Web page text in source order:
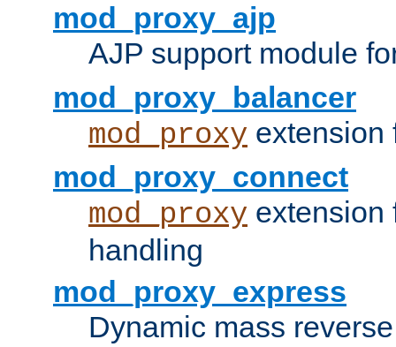
mod_proxy_ajp
AJP support module
mod_proxy_balancer
mod_proxy extension
mod_proxy_connect
mod_proxy
handling
mod_proxy_express
Dynamic mass